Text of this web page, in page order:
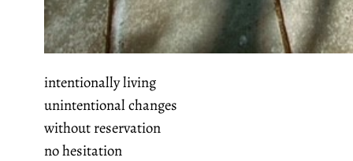
intentionally living
unintentional changes
without reservation
no hesitation